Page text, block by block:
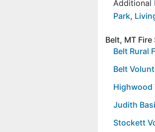
Additional
Park,
Belt, MT
Belt Rural
Belt
Highwood
Judith
Stockett